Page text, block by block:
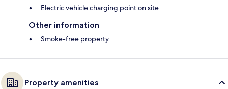
Electric vehicle charging point on site
Other information
Smoke-free property
Property amenities